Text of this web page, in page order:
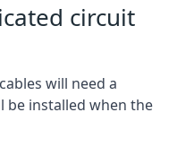
circuit
will need a
be installed when the